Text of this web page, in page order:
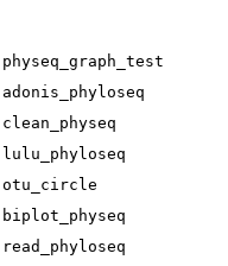
physeq_graph_test
adonis_phyloseq
clean_physeq
lulu_phyloseq
otu_circle
biplot_physeq
read_phyloseq